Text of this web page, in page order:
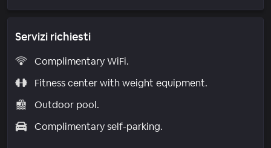
Servizi richiesti
Complimentary WiFi.
Fitness center with weight equipment.
Outdoor pool.
Complimentary self-parking.